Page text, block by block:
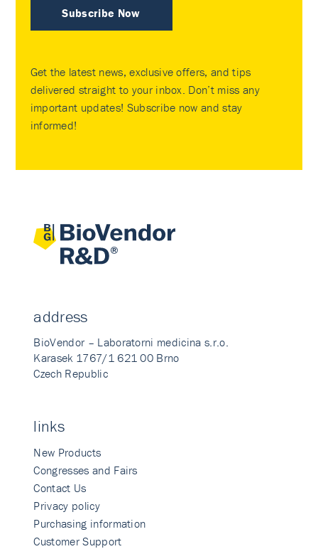
Subscribe Now
Get the latest news, exclusive offers, and tips
delivered straight to your inbox. Don’t miss any
important updates! Subscribe now and stay
informed!
address
BioVendor – Laboratorni medicina s.r.o.
Karasek 1767/1 621 00 Brno
Czech Republic
links
New Products
Congresses and Fairs
Contact Us
Privacy policy
Purchasing information
Customer Support